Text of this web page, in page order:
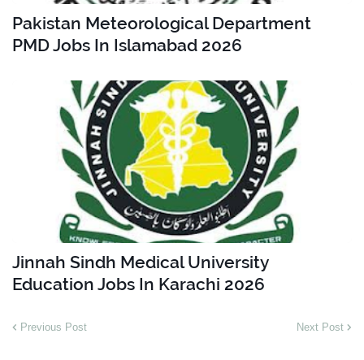
Pakistan Meteorological Department
PMD Jobs In Islamabad 2026
Jinnah Sindh Medical University
Education Jobs In Karachi 2026
Previous Post Next Post